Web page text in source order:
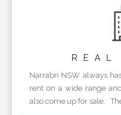
REAL
Narrabri NSW always
rent on a wide range
also come up for sale.